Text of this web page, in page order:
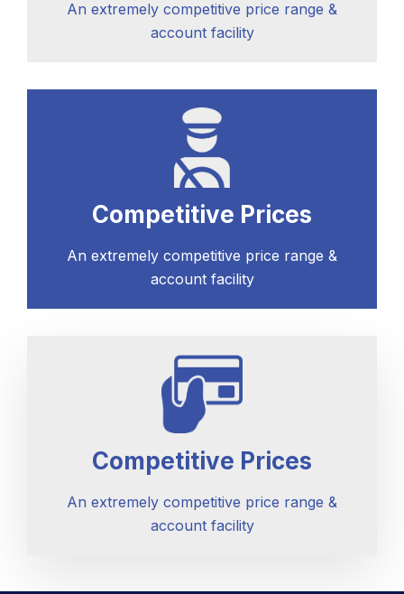
An extremely competitive price range &
account facility
Competitive Prices
An extremely competitive price range &
account facility
Competitive Prices
An extremely competitive price range &
account facility